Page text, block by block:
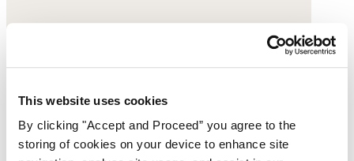
This website uses cookies
By clicking "Accept and Proceed” you agree to the
storing of cookies on your device to enhance site
Gold pendant necklace